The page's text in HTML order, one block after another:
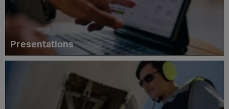
Presentations